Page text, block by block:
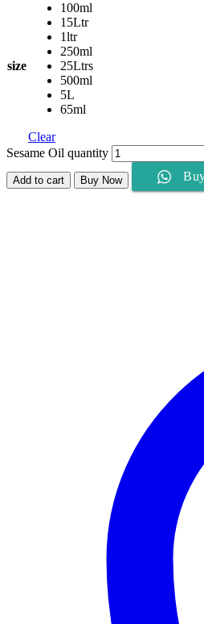
size
100ml
15Ltr
1ltr
250ml
25Ltrs
500ml
5L
65ml
Clear
Sesame Oil quantity
Add to cart Buy Now